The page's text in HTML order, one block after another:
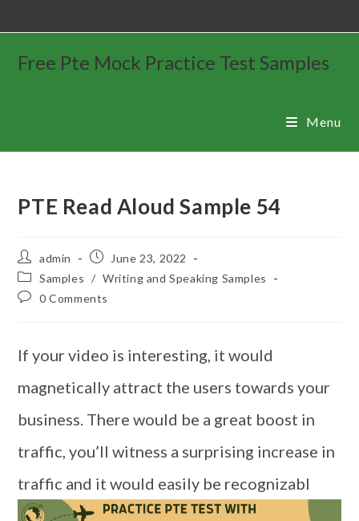
Free Pte Mock Practice Test Samples
Menu
PTE Read Aloud Sample 54
admin
June 23, 2022
Samples / Writing and Speaking Samples
0 Comments
If your video is interesting, it would
magnetically attract the users towards your
business. There would be a great boost in
traffic, you’ll witness a surprising increase in
traffic and it would easily be recognizabl